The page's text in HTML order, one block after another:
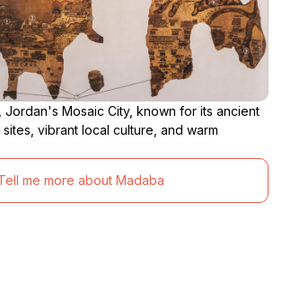
Jordan's Mosaic City, known for its ancient
vibrant local culture, and warm
me more about Madaba